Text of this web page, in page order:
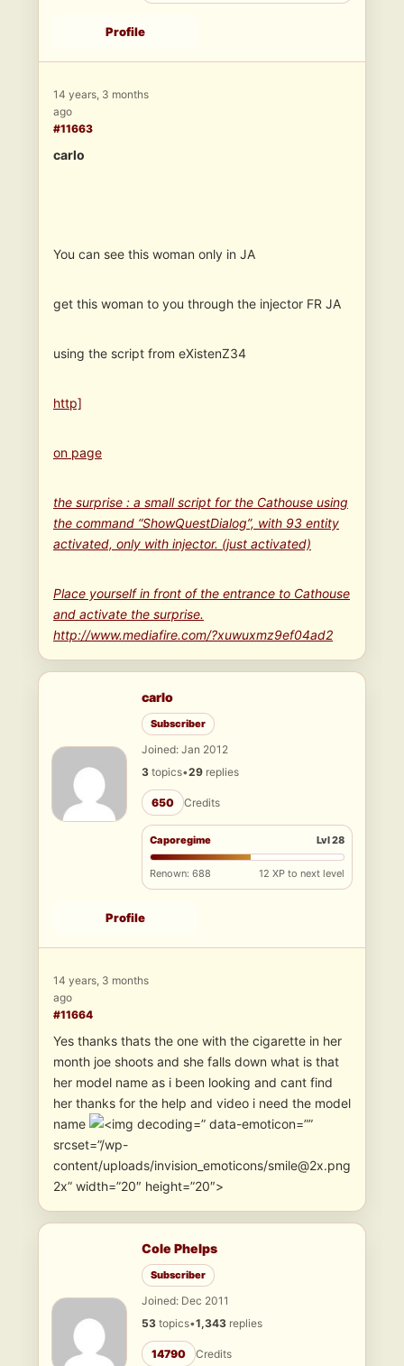
Profile
14 years, 3 months
ago
#11663
carlo
You can see this woman only in JA
get this woman to you through the injector FR JA
using the script from eXistenZ34
http]
on page
the surprise : a small script for the Cathouse using
the command “ShowQuestDialog”, with 93 entity
activated, only with injector. (just activated)
Place yourself in front of the entrance to Cathouse
and activate the surprise.
http://www.mediafire.com/?xuwuxmz9ef04ad2
carlo
Subscriber
Joined: Jan 2012
3 topics•29 replies
650 Credits
Caporegime Lvl 28
Renown: 688 12 XP to next level
Profile
14 years, 3 months
ago
#11664
Yes thanks thats the one with the cigarette in her
month joe shoots and she falls down what is that
her model name as i been looking and cant find
her thanks for the help and video i need the model
name
” data-emoticon=””
srcset=”/wp-
content/uploads/invision_emoticons/smile@2x.png
2x” width=”20″ height=”20″>
Cole Phelps
Subscriber
Joined: Dec 2011
53 topics•1,343 replies
14790 Credits